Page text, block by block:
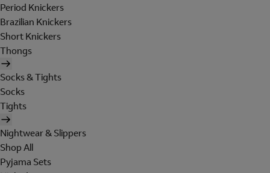
Period Knickers
Brazilian Knickers
Short Knickers
Thongs
Socks & Tights
Socks
Tights
Nightwear & Slippers
Shop All
Pyjama Sets